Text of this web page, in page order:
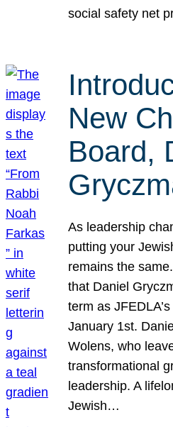
social safety net
New
Board,
As leadership
putting your
remains the
that Daniel
term as
January 1st.
Wolens, who
transformational
leadership. A
Jewish…